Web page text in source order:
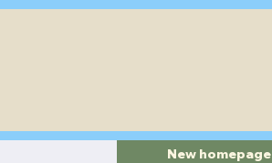
New homepage